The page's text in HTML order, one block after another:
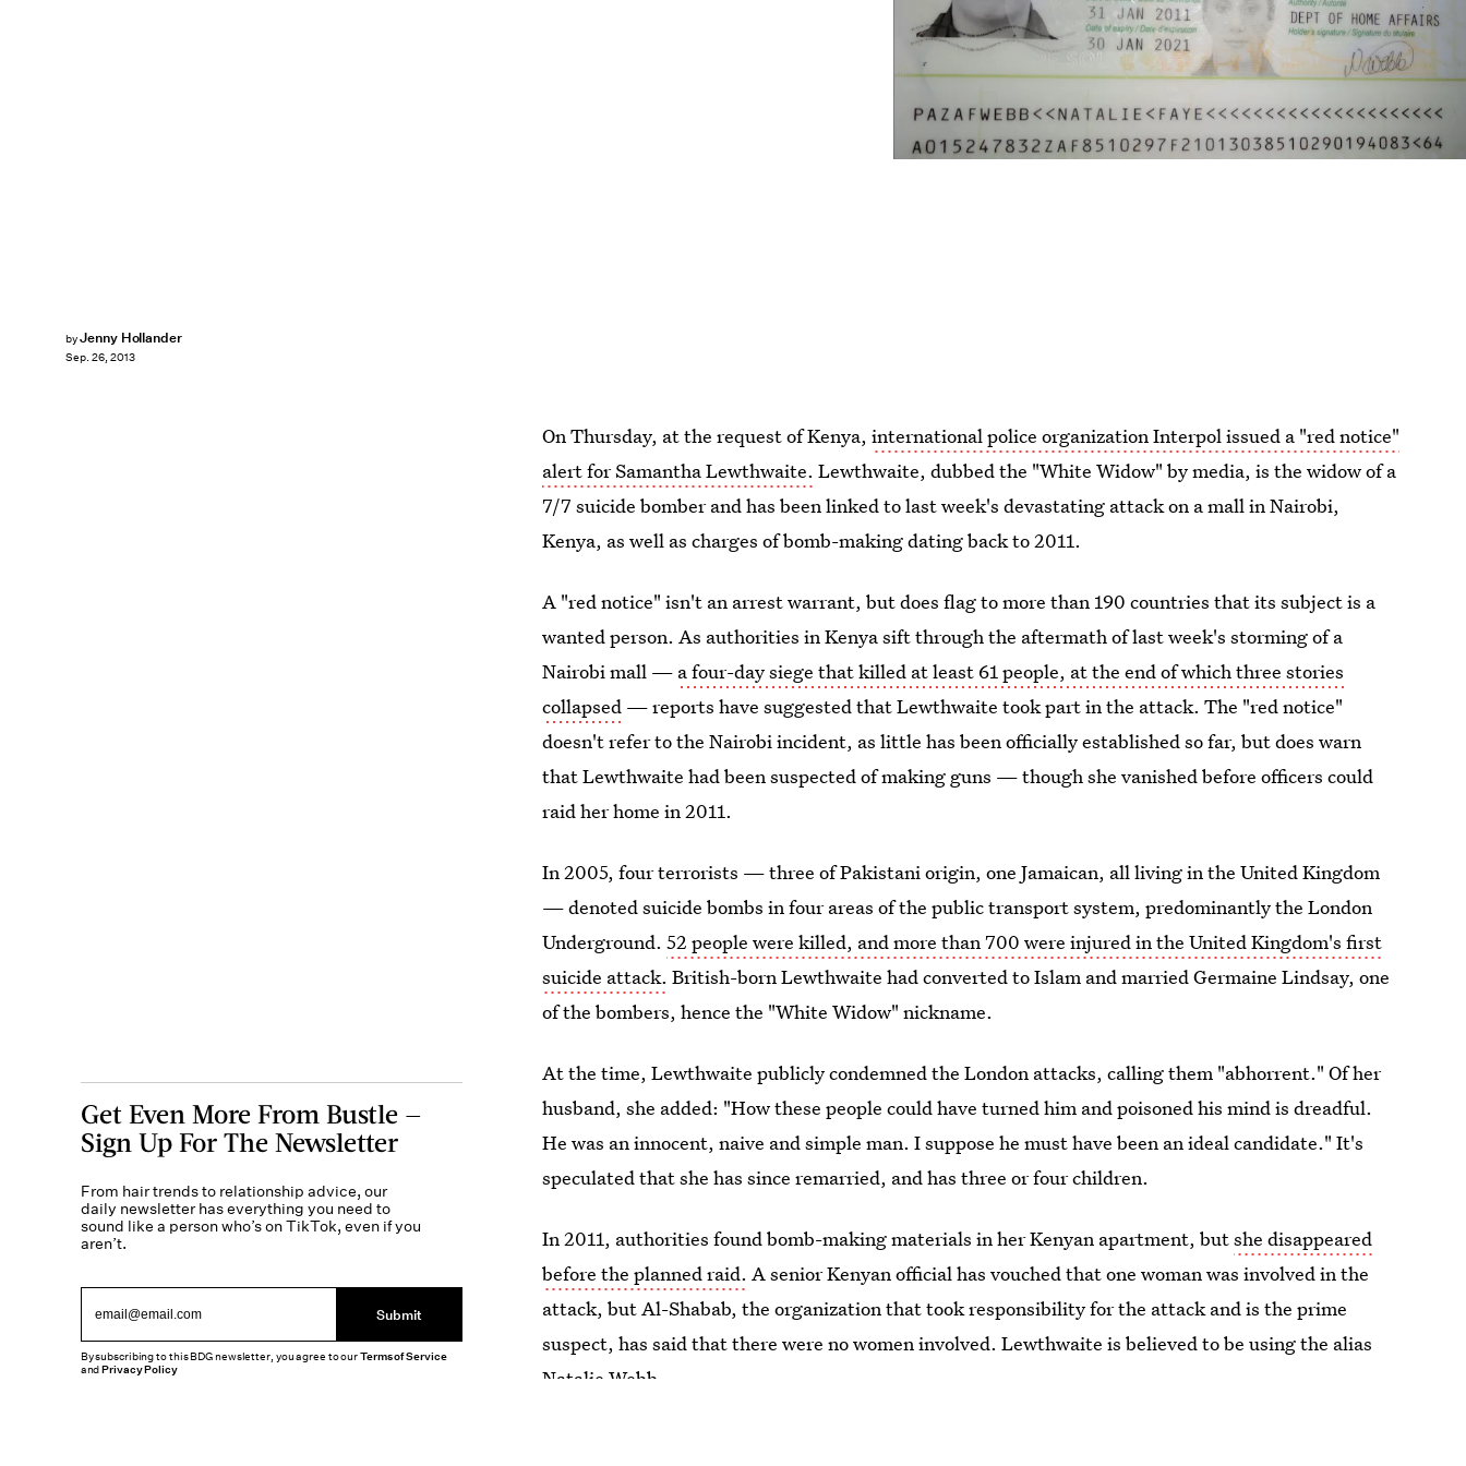
byJenny Hollander
Sep. 26, 2013
On Thursday, at the request of Kenya,international police organization Interpol issued a "red notice"
alert for Samantha Lewthwaite. Lewthwaite, dubbed the "White Widow" by media, is the widow of a
7/7 suicide bomber and has been linked to last week's devastating attack on a mall in Nairobi,
Kenya, as well as charges of bomb-making dating back to 2011.
A "red notice" isn't an arrest warrant, but does flag to more than 190 countries that its subject is a
wanted person. As authorities in Kenya sift through the aftermath of last week's storming of a
Nairobi mall — a four-day siege that killed at least 61 people, at the end of which three stories
collapsed — reports have suggested that Lewthwaite took part in the attack. The "red notice"
doesn't refer to the Nairobi incident, as little has been officially established so far, but does warn
that Lewthwaite had been suspected of making guns — though she vanished before officers could
raid her home in 2011.
In 2005, four terrorists — three of Pakistani origin, one Jamaican, all living in the United Kingdom
— denoted suicide bombs in four areas of the public transport system, predominantly the London
Underground.52 people were killed, and more than 700 were injured in the United Kingdom's first
suicide attack. British-born Lewthwaite had converted to Islam and married Germaine Lindsay, one
of the bombers, hence the "White Widow" nickname.
At the time, Lewthwaite publicly condemned the London attacks, calling them "abhorrent." Of her
husband, she added: "How these people could have turned him and poisoned his mind is dreadful.
He was an innocent, naive and simple man. I suppose he must have been an ideal candidate." It's
speculated that she has since remarried, and has three or four children.
In 2011, authorities found bomb-making materials in her Kenyan apartment, butshe disappeared
before the planned raid. A senior Kenyan official has vouched that one woman was involved in the
attack, but Al-Shabab, the organization that took responsibility for the attack and is the prime
suspect, has said that there were no women involved. Lewthwaite is believed to be using the alias
Natalie Webb.
Get Even More From Bustle —
Sign Up For The Newsletter
From hair trends to relationship advice, our
daily newsletter has everything you need to
sound like a person who’s on TikTok, even if you
aren’t.
Submit
By subscribing to this BDG newsletter, you agree to ourTerms of Service
andPrivacy Policy